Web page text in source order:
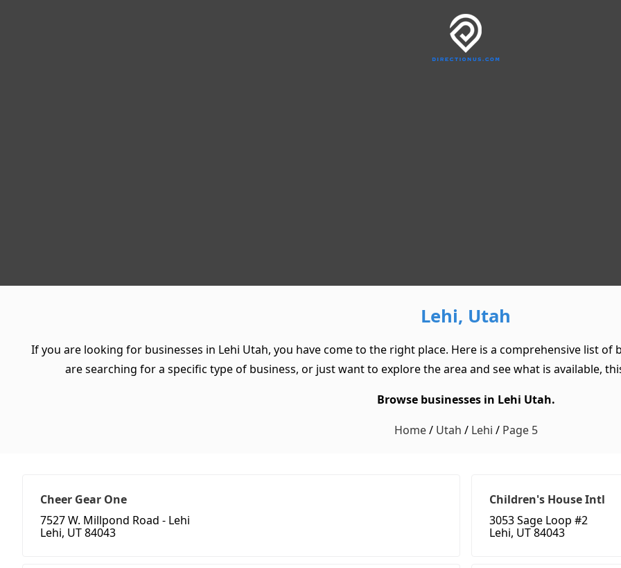
Lehi, Utah
If you are looking for businesses in Lehi Utah, you have come to the right place. Here is a comprehensive list of
are searching for a specific type of business, or just want to explore the area and see what is available,
Browse businesses in Lehi Utah.
Home/ Utah / Lehi / Page 5
Cheer Gear One
7527 W. Millpond Road - Lehi
Lehi, UT 84043
Children's House Intl
3053 Sage Loop #2
Lehi, UT 84043